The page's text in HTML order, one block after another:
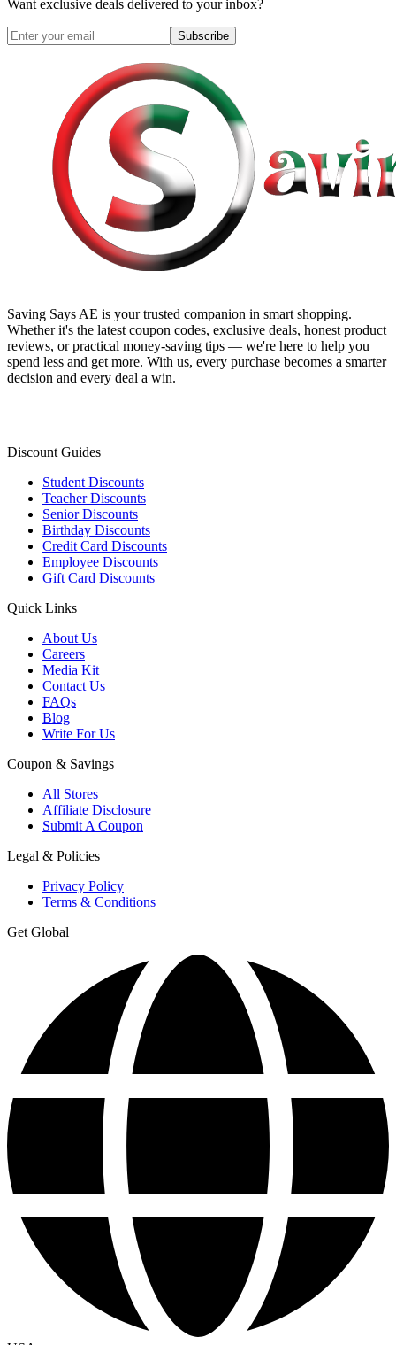
Want exclusive deals delivered to your inbox?
Subscribe
Saving Says AE is your trusted companion in smart shopping.
Whether it's the latest coupon codes, exclusive deals, honest product
reviews, or practical money-saving tips — we're here to help you
spend less and get more. With us, every purchase becomes a smarter
decision and every deal a win.
Discount Guides
Student Discounts
Teacher Discounts
Senior Discounts
Birthday Discounts
Credit Card Discounts
Employee Discounts
Gift Card Discounts
Quick Links
About Us
Careers
Media Kit
Contact Us
FAQs
Blog
Write For Us
Coupon & Savings
All Stores
Affiliate Disclosure
Submit A Coupon
Legal & Policies
Privacy Policy
Terms & Conditions
Get Global